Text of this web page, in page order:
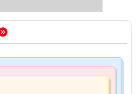
reveals what made her break